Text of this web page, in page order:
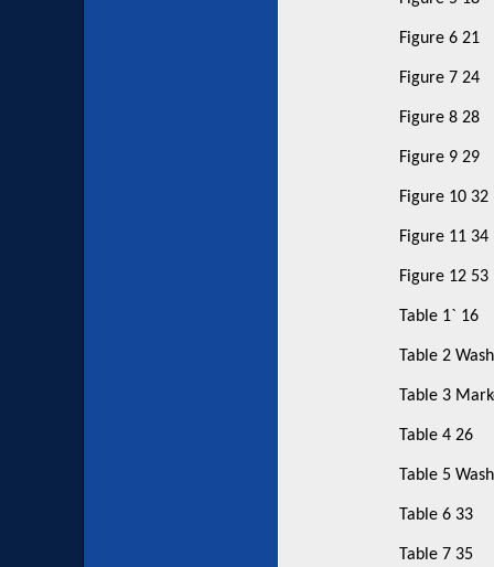
Figure 6 21
Figure 7 24
Figure 8 28
Figure 9 29
Figure 10 32
Figure 11 34
Figure 12 53
Table 1` 16
Table 2
Table 3
Table 4 26
Table 5
Table 6 33
Table 7 35